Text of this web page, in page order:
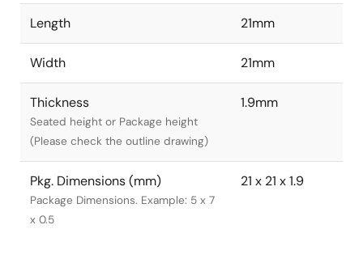
Length 21mm
Width 21mm
Thickness
Seated height or Package height
(Please check the outline drawing)
1.9mm
Pkg. Dimensions (mm)
Package Dimensions. Example: 5 x 7
x 0.5
21 x 21 x 1.9